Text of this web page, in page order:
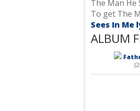
The Man He
To get The
Sees In Me
ALBUM